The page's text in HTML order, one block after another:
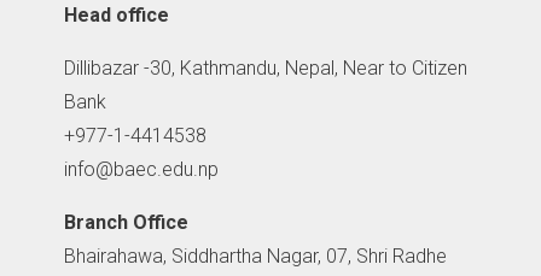
Head office
Dillibazar -30, Kathmandu, Nepal, Near to Citizen
Bank
+977-1-4414538
info@baec.edu.np
Branch Office
Bhairahawa, Siddhartha Nagar, 07, Shri Radhe